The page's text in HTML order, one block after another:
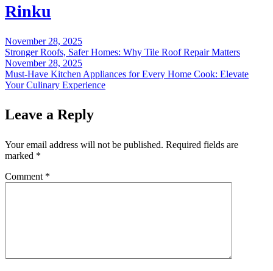
Rinku
Post
navigation
November 28, 2025
Stronger Roofs, Safer Homes: Why Tile Roof Repair Matters
November 28, 2025
Must-Have Kitchen Appliances for Every Home Cook: Elevate
Your Culinary Experience
Leave a Reply
Your email address will not be published. Required fields are
marked *
Comment *